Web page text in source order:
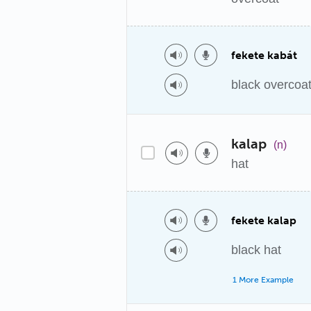
fekete kabát
black overcoat
kalap (n)
hat
fekete kalap
black hat
1 More Example